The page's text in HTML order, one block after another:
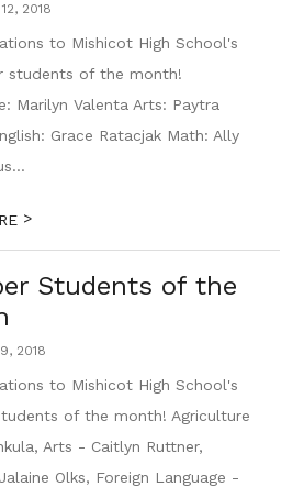
2018
to Mishicot High School's
students of the month!
Marilyn Valenta Arts: Paytra
Grace Ratacjak Math: Ally
>
Students of the
2018
to Mishicot High School's
of the month! Agriculture
Arts - Caitlyn Ruttner,
Olks, Foreign Language -